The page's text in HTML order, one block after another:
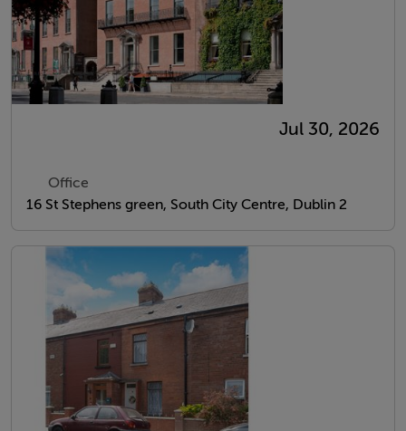
Jul 30, 2026
Office
16 St Stephens green, South City Centre, Dublin 2